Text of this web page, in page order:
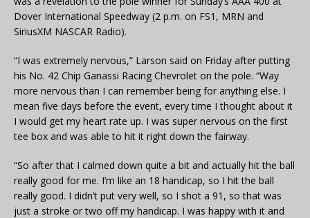
Dover International Speedway (2 p.m. on FS1, MRN and
SiriusXM NASCAR Radio).
“I was extremely nervous,” Larson said on Friday after putting
his No. 42 Chip Ganassi Racing Chevrolet on the pole. “Way
more nervous than I can remember being for anything else. I
mean five days before the event, every time I thought about it
I would get my heart rate up. I was super nervous on the first
tee box and was able to hit it right down the fairway.
“So after that I calmed down quite a bit and actually hit the ball
really good for me. I’m like an 18 handicap, so I hit the ball
really good. I didn’t put very well, so I shot a 91, so that was
just a stroke or two off my handicap. I was happy with it and